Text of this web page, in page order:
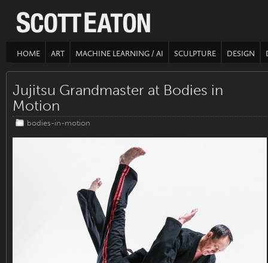
HOME ART MACHINE LEARNING / AI SCULPTURE DESIGN
Jujitsu Grandmaster at Bodies in
Motion
bodies-in-motion